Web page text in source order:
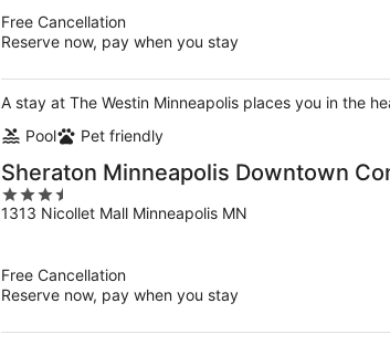
Free Cancellation
Reserve now, pay when you stay
A stay at The Westin Minneapolis places you in the
Pool
Pet friendly
Sheraton Minneapolis Downtown
3.5
out
1313 Nicollet Mall Minneapolis MN
Free Cancellation
Reserve now, pay when you stay